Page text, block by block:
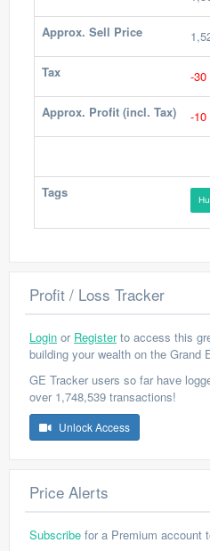
Approx. Sell Price
Tax -30
Approx. Profit (incl. Tax) -10
Tags
Profit / Loss Tracker
Login or Registerto access this
building your wealth on the Grand
GE Tracker users so far have
over 1,748,539 transactions!
Unlock Access
Price Alerts
Subscribe for a Premium account